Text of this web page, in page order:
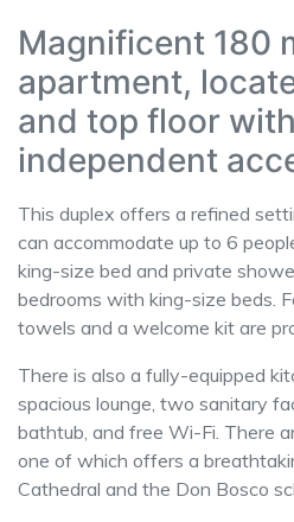
Magnificent 180
apartment,
and top floor
independent
This duplex offers a refined
can accommodate up to 6
king-size bed and private
bedrooms with king-size beds.
towels and a welcome kit are
There is also a fully-equipped
spacious lounge, two sanitary
bathtub, and free Wi-Fi. There
one of which offers a
Cathedral and the Don Bosco